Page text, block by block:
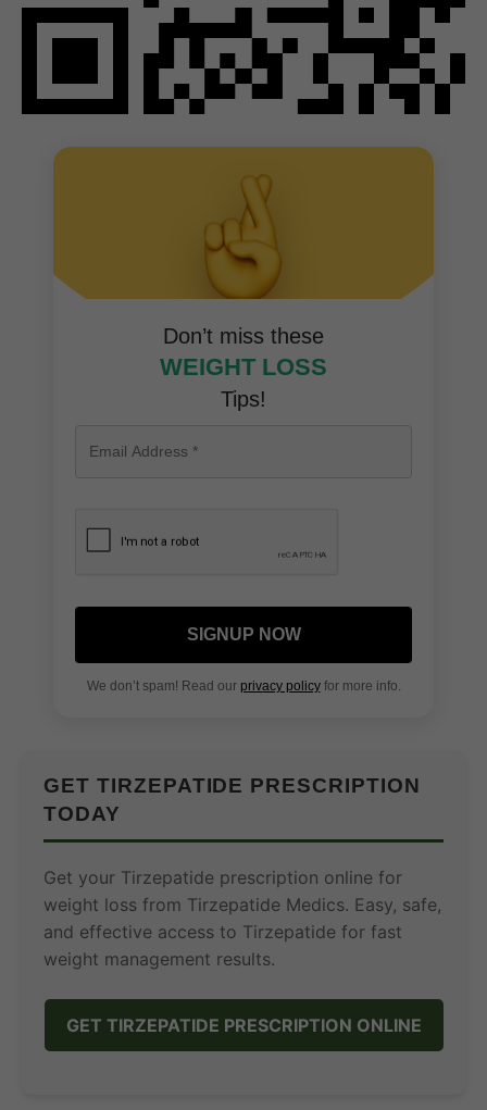
Don’t miss these
WEIGHT LOSS
Tips!
SIGNUP NOW
We don’t spam! Read our privacy policyfor more info.
GET TIRZEPATIDE PRESCRIPTION
TODAY
Get your Tirzepatide prescription online for
weight loss from Tirzepatide Medics. Easy, safe,
and effective access to Tirzepatide for fast
weight management results.
GET TIRZEPATIDE PRESCRIPTION ONLINE